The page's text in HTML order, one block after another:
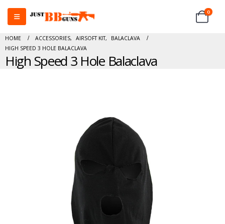
0
HOME ACCESSORIES, AIRSOFT KIT,
BALACLAVA
HIGH SPEED 3 HOLE BALACLAVA
High Speed 3 Hole Balaclava